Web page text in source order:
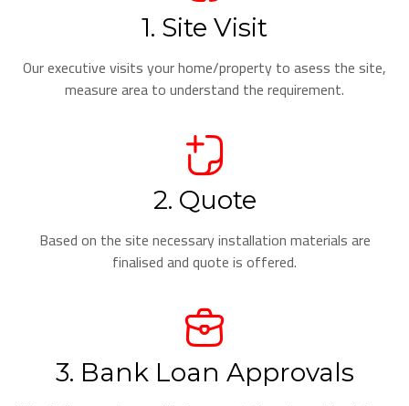
1. Site Visit
Our executive visits your home/property to asess the site,
measure area to understand the requirement.
2. Quote
Based on the site necessary installation materials are
finalised and quote is offered.
3. Bank Loan Approvals